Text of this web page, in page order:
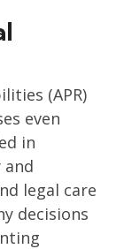
(APR)
even
in
and
legal care
decisions